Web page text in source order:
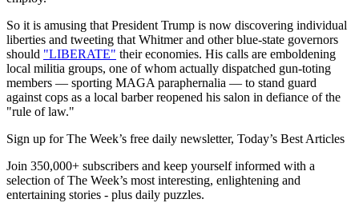
So it is amusing that President Trump is now discovering individual
liberties and tweeting that Whitmer and other blue-state governors
should "LIBERATE" their economies. His calls are emboldening
local militia groups, one of whom actually dispatched gun-toting
members — sporting MAGA paraphernalia — to stand guard
against cops as a local barber reopened his salon in defiance of the
"rule of law."
Sign up for The Week’s free daily newsletter, Today’s Best Articles
Join 350,000+ subscribers and keep yourself informed with a
selection of The Week’s most interesting, enlightening and
entertaining stories - plus daily puzzles.